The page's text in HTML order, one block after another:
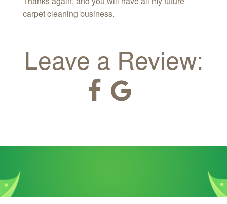
carpet cleaning business.
Leave a Review: